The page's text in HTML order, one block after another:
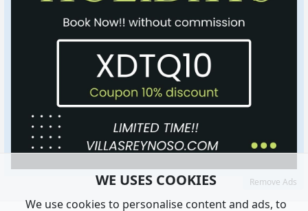
Remove Ads
WE USES COOKIES
We use cookies to personalise content and ads, to